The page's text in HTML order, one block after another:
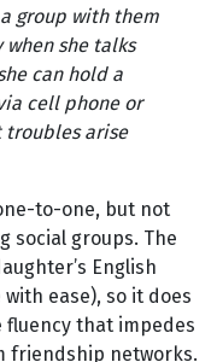
group with them
when she talks
can hold a
cell phone or
troubles arise
to-one, but not
social groups. The
English
ease), so it does
fluency that impedes
friendship networks.